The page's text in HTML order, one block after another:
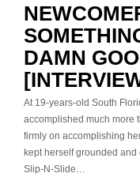
DAMN
At 19-years-old South
accomplished much more
firmly on accomplishing
kept herself grounded
Slip-N-Slide…